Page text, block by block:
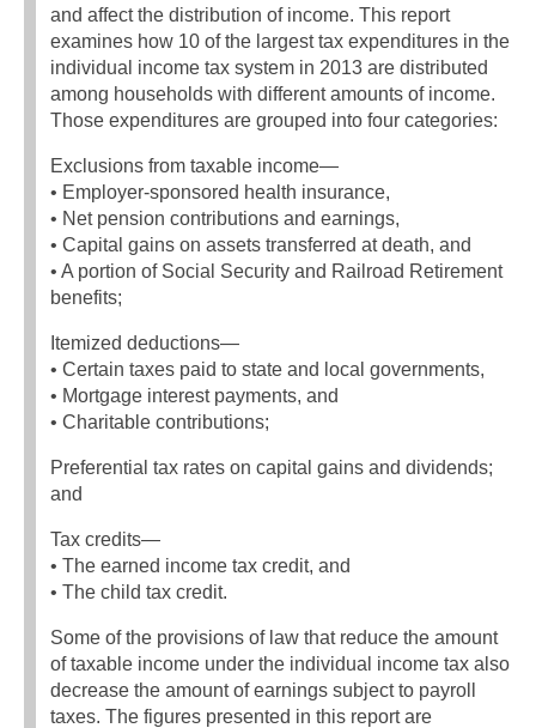
and affect the distribution of income. This report
examines how 10 of the largest tax expenditures in the
individual income tax system in 2013 are distributed
among households with different amounts of income.
Those expenditures are grouped into four categories:
Exclusions from taxable income—
• Employer-sponsored health insurance,
• Net pension contributions and earnings,
• Capital gains on assets transferred at death, and
• A portion of Social Security and Railroad Retirement
benefits;
Itemized deductions—
• Certain taxes paid to state and local governments,
• Mortgage interest payments, and
• Charitable contributions;
Preferential tax rates on capital gains and dividends;
and
Tax credits—
• The earned income tax credit, and
• The child tax credit.
Some of the provisions of law that reduce the amount
of taxable income under the individual income tax also
decrease the amount of earnings subject to payroll
taxes. The figures presented in this report are